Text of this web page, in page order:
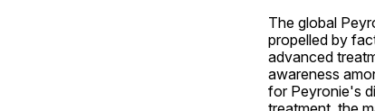
The global
propelled by
advanced
awareness
for Peyronie's